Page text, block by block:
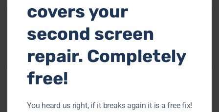
Data Recovery
View More Services
covers your
second screen
repair. Completely
free!
You heard us right, if it breaks again it is a free fix!